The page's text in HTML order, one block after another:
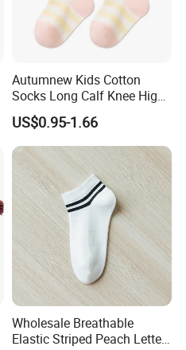
Autumnew Kids Cotton
Socks Long Calf Knee High
Sports
US$0.95-1.66
Wholesale Breathable
Elastic Striped Peach Letter